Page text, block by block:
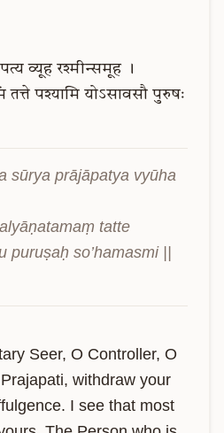
व्यूह रश्मीन्समूह
।
तत्ते पश्यामि योऽसावसौ पुरुषः
sūrya prājāpatya vyūha
tatte
puruṣaḥ so’hamasmi ||
Seer, O Controller, O
withdraw your
I see that most